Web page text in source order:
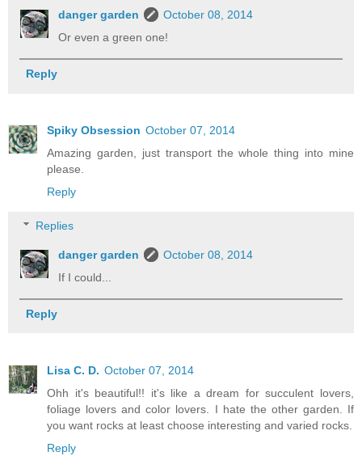
danger garden
October 08, 2014
Or even a green one!
Reply
Spiky Obsession October 07, 2014
Amazing garden, just transport the whole thing into mine
please.
Reply
Replies
danger garden
October 08, 2014
If I could...
Reply
Lisa C. D. October 07, 2014
Ohh it's beautiful!! it's like a dream for succulent lovers,
foliage lovers and color lovers. I hate the other garden. If
you want rocks at least choose interesting and varied rocks.
Reply